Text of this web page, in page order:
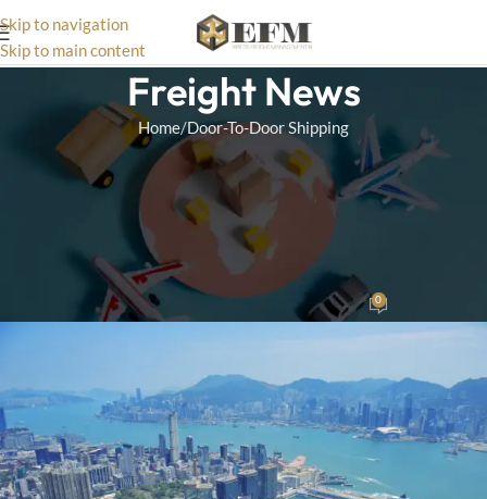
Skip to navigation
Skip to main content
Freight News
Home Door-To-Door Shipping
DOOR-TO-DOOR SHIPPING
Comparing Door-to-Door Sea
Freight with Air Freight:
Which is Right for You?
Wizard Team On October 15, 2024 0